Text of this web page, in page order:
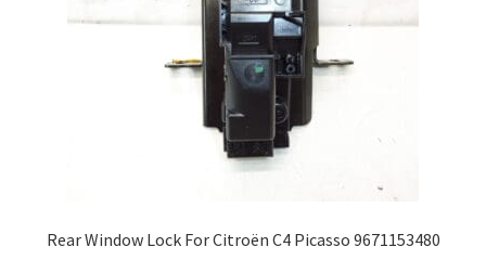
Rear Window Lock For Citroën C4 Picasso 9671153480